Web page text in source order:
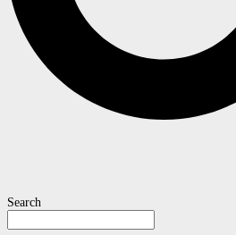
Search